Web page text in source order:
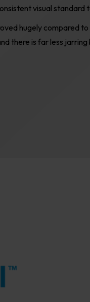
visual standard
hugely compared
there is far less